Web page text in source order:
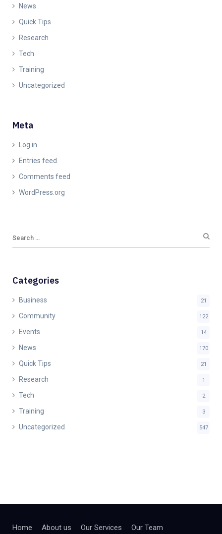
News
Quick Tips
Research
Tech
Training
Uncategorized
Meta
Log in
Entries feed
Comments feed
WordPress.org
Categories
Business 21
Community 122
Events 14
News 170
Quick Tips 21
Research 1
Tech 2
Training 3
Uncategorized 547
Home About us Our Services Our Team